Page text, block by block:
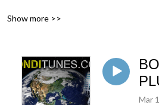
who critique all kinds of music, from new
Show more >>
Mar